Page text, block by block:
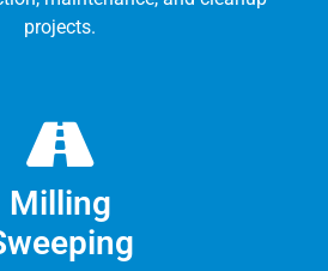
projects.
Milling